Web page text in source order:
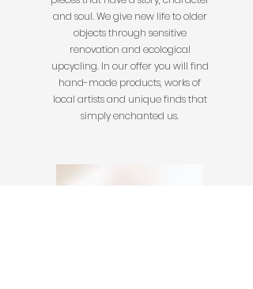
and soul. We give new life to older
objects through sensitive
renovation and ecological
upcycling. In our offer you will find
hand-made products, works of
local artists and unique finds that
simply enchanted us.